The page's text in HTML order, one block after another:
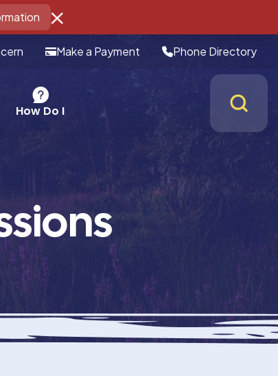
Make a Payment Phone Directory
How Do I